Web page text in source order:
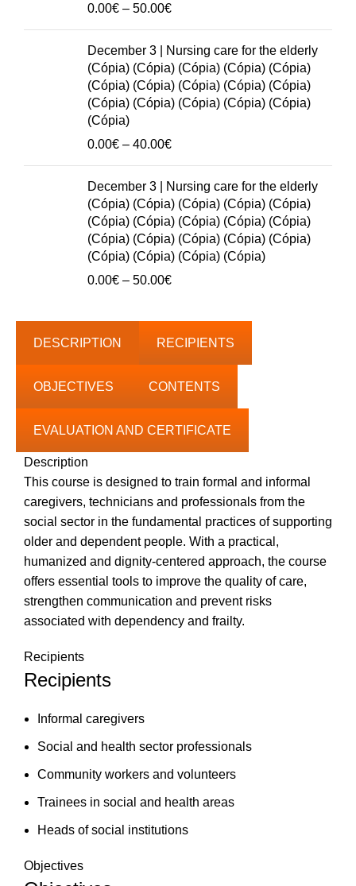
0.00€ – 50.00€Price
0.00€
through
50.00€
December 3 | Nursing care for the elderly
(Cópia) (Cópia) (Cópia) (Cópia) (Cópia)
(Cópia) (Cópia) (Cópia) (Cópia) (Cópia)
(Cópia) (Cópia) (Cópia) (Cópia) (Cópia)
(Cópia)
0.00€ – 40.00€Price
0.00€
through
40.00€
December 3 | Nursing care for the elderly
(Cópia) (Cópia) (Cópia) (Cópia) (Cópia)
(Cópia) (Cópia) (Cópia) (Cópia) (Cópia)
(Cópia) (Cópia) (Cópia) (Cópia) (Cópia)
(Cópia) (Cópia) (Cópia) (Cópia)
0.00€ – 50.00€Price
50.00€
DESCRIPTION RECIPIENTS
OBJECTIVES CONTENTS
EVALUATION AND CERTIFICATE
Description
This course is designed to train formal and informal
caregivers, technicians and professionals from the
social sector in the fundamental practices of supporting
older and dependent people. With a practical,
humanized and dignity-centered approach, the course
offers essential tools to improve the quality of care,
strengthen communication and prevent risks
associated with dependency and frailty.
Recipients
Recipients
Informal caregivers
Social and health sector professionals
Community workers and volunteers
Trainees in social and health areas
Heads of social institutions
Objectives